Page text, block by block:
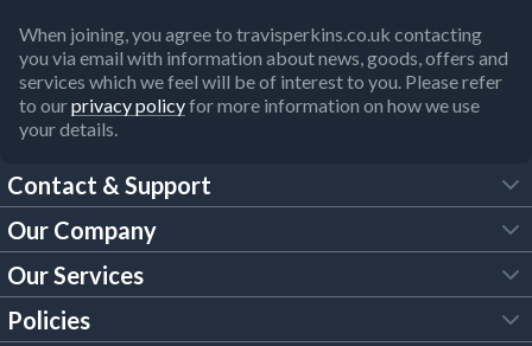
When joining, you agree to travisperkins.co.uk contacting
you via email with information about news, goods, offers and
services which we feel will be of interest to you. Please refer
to ourprivacy policyfor more information on how we use
your details.
Contact & Support
FAQs
Customer Services
Our Company
About Us
Our Services
Tool Hire
Policies